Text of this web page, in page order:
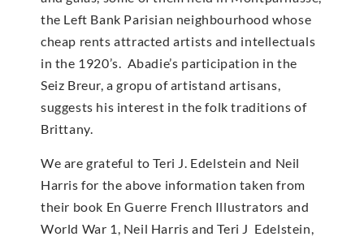
the Left Bank Parisian neighbourhood whose
cheap rents attracted artists and intellectuals
in the 1920’s. Abadie’s participation in the
Seiz Breur, a gropu of artistand artisans,
suggests his interest in the folk traditions of
Brittany.
We are grateful to Teri J. Edelstein and Neil
Harris for the above information taken from
their book En Guerre French Illustrators and
World War 1, Neil Harris and Teri J Edelstein,